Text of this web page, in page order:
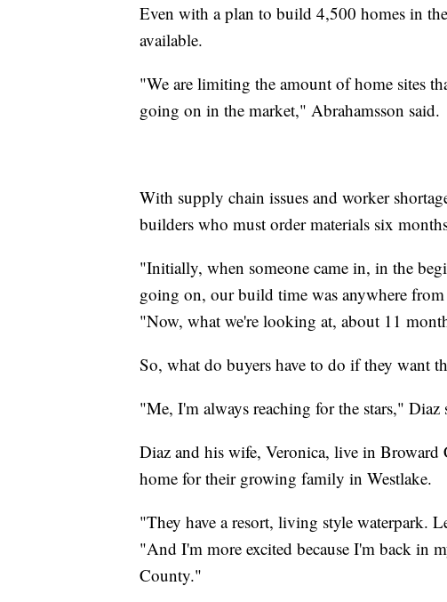
Even with a plan to build 4,500 homes in
available.
"We are limiting the amount of home sites
going on in the market," Abrahamsson said.
With supply chain issues and worker
builders who must order materials six
"Initially, when someone came in, in the
going on, our build time was anywhere
"Now, what we're looking at, about 11
So, what do buyers have to do if they want
"Me, I'm always reaching for the stars," Diaz
Diaz and his wife, Veronica, live in Broward
home for their growing family in Westlake.
"They have a resort, living style waterpark.
"And I'm more excited because I'm back in
County."